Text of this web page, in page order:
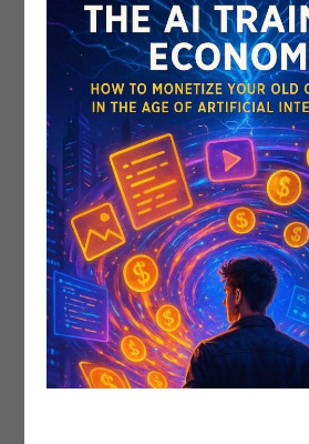
VeraEsports Returns With Axie Infin..
PublicistBot
1.5K Views
4 years ago